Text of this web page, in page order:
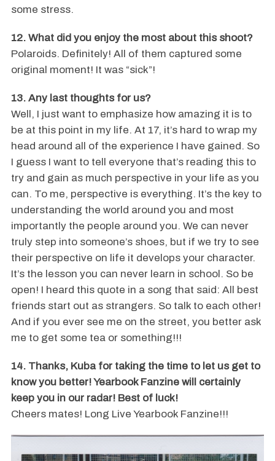
some stress.
12. What did you enjoy the most about this shoot?
Polaroids. Definitely! All of them captured some
original moment! It was “sick”!
13. Any last thoughts for us?
Well, I just want to emphasize how amazing it is to
be at this point in my life. At 17, it’s hard to wrap my
head around all of the experience I have gained. So
I guess I want to tell everyone that’s reading this to
try and gain as much perspective in your life as you
can. To me, perspective is everything. It’s the key to
understanding the world around you and most
importantly the people around you. We can never
truly step into someone’s shoes, but if we try to see
their perspective on life it develops your character.
It’s the lesson you can never learn in school. So be
open! I heard this quote in a song that said: All best
friends start out as strangers. So talk to each other!
And if you ever see me on the street, you better ask
me to get some tea or something!!!
14. Thanks, Kuba for taking the time to let us get to
know you better! Yearbook Fanzine will certainly
keep you in our radar! Best of luck!
Cheers mates! Long Live Yearbook Fanzine!!!